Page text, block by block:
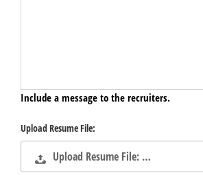
Include a message to the recruiters.
Upload Resume File:
Upload Resume File: …